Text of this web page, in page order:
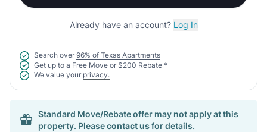
Already have an account? Log In
Search over 96% of Texas Apartments
Get up to a Free Move or $200 Rebate *
We value your privacy.
Standard Move/Rebate offer may not apply at this
property. Pleasecontact usfor details.